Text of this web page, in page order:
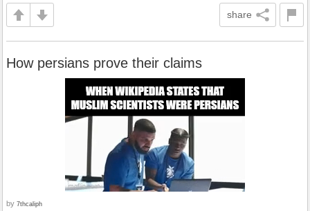
share
How persians prove their claims
by 7thcaliph